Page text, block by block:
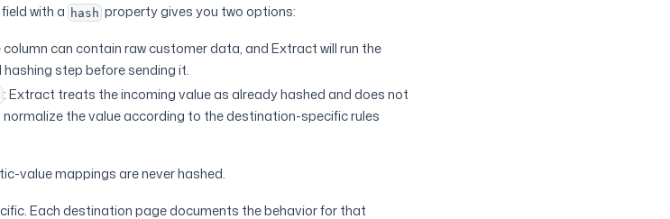
with a hash property gives you two options:
column can contain raw customer data, and Extract will run the
step before sending it.
: Extract treats the incoming value as already hashed and does not
the value according to the destination-specific rules
value mappings are never hashed.
Each destination page documents the behavior for that